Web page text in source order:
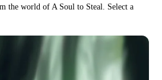
the world of A Soul to Steal. Select a